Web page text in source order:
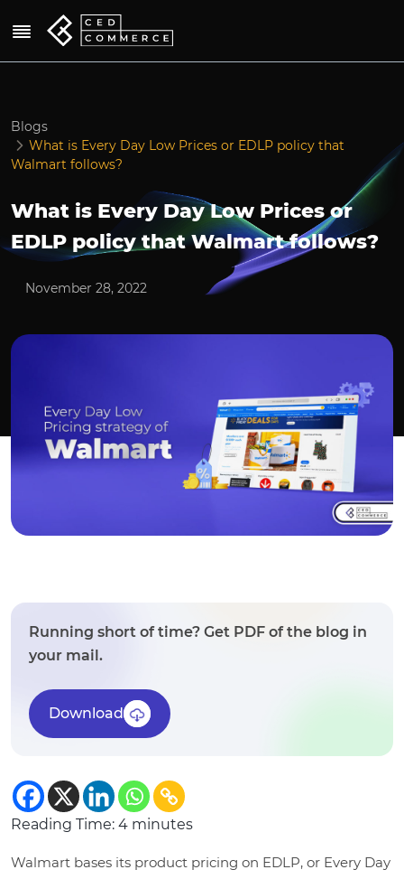
Blogs
What is Every Day Low Prices or EDLP policy that
Walmart follows?
What is Every Day Low Prices or
EDLP policy that Walmart follows?
November 28, 2022
Running short of time? Get PDF of the blog in
your mail.
Download
Reading Time: 4 minutes
Walmart bases its product pricing on EDLP, or Every Day